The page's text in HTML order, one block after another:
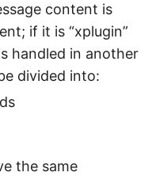
content is
if it is “xplugin”
handled in another
divided into:
the same